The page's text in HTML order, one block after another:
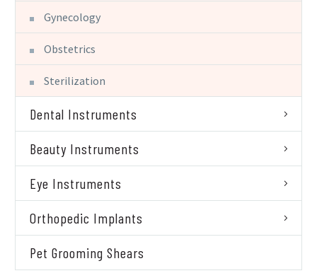
Gynecology
Obstetrics
Sterilization
Dental Instruments
Beauty Instruments
Eye Instruments
Orthopedic Implants
Pet Grooming Shears